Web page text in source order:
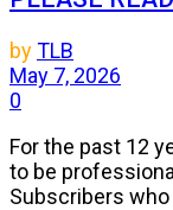
byTLB
May 7, 2026
0
For the past 12
to be
Subscribers who